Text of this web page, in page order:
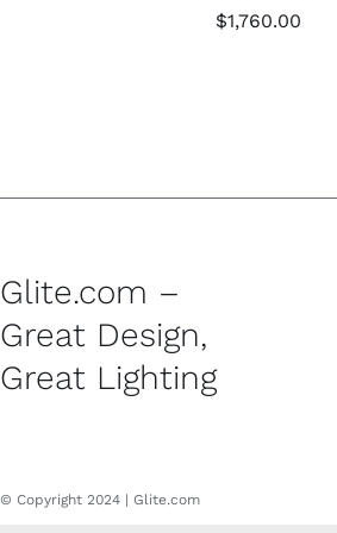
$1,760.00
Glite.com –
Great Design,
Great Lighting
© Copyright 2024 | Glite.com